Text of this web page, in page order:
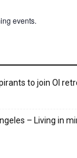
events.
to join OI
– Living in